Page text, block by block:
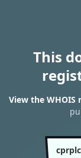
This
View the WHOIS